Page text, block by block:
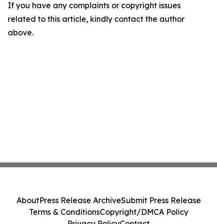
If you have any complaints or copyright issues
related to this article, kindly contact the author
above.
AboutPress Release ArchiveSubmit Press Release
Terms & ConditionsCopyright/DMCA Policy